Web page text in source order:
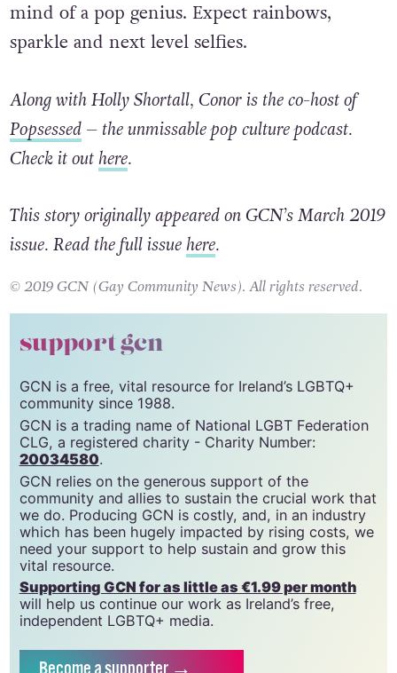
mind of a pop genius. Expect rainbows,
sparkle and next level selfies.
Along with Holly Shortall, Conor is the co-host of
Popsessed– the unmissable pop culture podcast.
Check it outhere.
This story originally appeared on GCN’s March 2019
issue. Read the full issuehere.
© 2019 GCN (Gay Community News). All rights reserved.
support gcn
GCN is a free, vital resource for Ireland’s LGBTQ+
community since 1988.
GCN is a trading name of National LGBT Federation
CLG, a registered charity - Charity Number:
20034580.
GCN relies on the generous support of the
community and allies to sustain the crucial work that
we do. Producing GCN is costly, and, in an industry
which has been hugely impacted by rising costs, we
need your support to help sustain and grow this
vital resource.
Supporting GCN for as little as €1.99 per month
will help us continue our work as Ireland’s free,
independent LGBTQ+ media.